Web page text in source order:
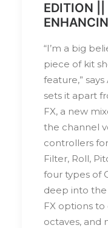
EDITION ||
“I’m a big
piece of kit
feature,”
sets it apart
FX, a new
the channel
controllers
Filter, Roll,
four types of
deep into
FX options
octaves, and